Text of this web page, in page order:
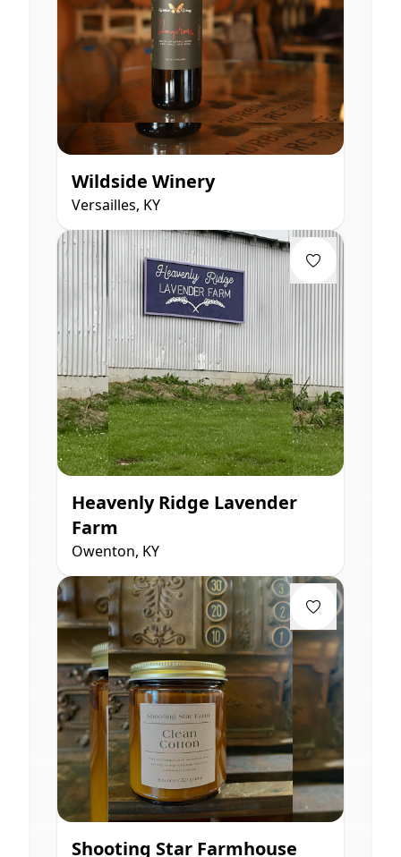
Wildside Winery
Versailles, KY
Heavenly Ridge Lavender
Farm
Owenton, KY
Shooting Star Farmhouse